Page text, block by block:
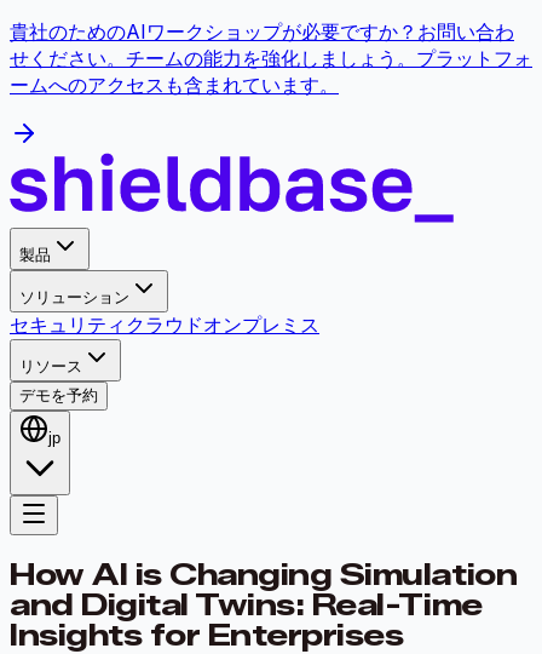
貴社のためのAIワークショップが必要ですか？お問い合わ
せください。チームの能力を強化しましょう。プラットフォ
ームへのアクセスも含まれています。
製品
ソリューション
セキュリティ クラウドオンプレミス
リソース
デモを予約
jp
How AI is Changing Simulation
and Digital Twins: Real-Time
Insights for Enterprises